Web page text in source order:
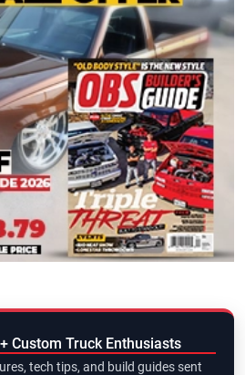
Custom Truck Enthusiasts
tech tips, and build guides sent